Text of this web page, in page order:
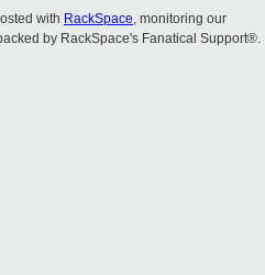
with RackSpace, monitoring our
by RackSpace's Fanatical Support®.